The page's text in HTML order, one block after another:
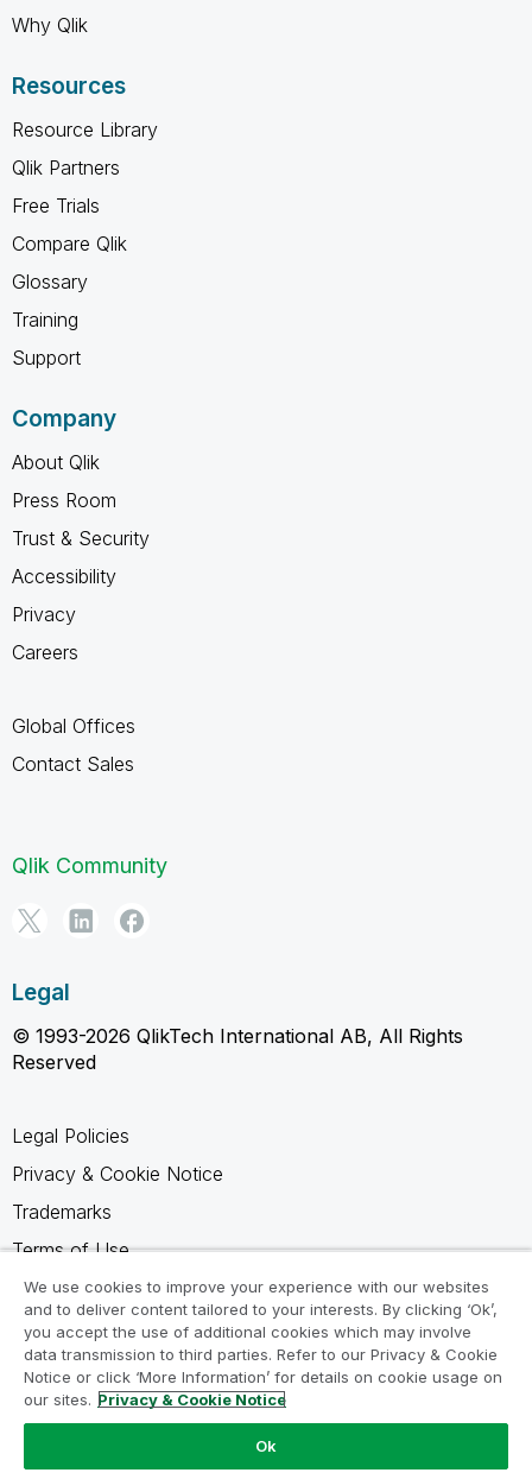
Why Qlik
Resources
Resource Library
Qlik Partners
Free Trials
Compare Qlik
Glossary
Training
Support
Company
About Qlik
Press Room
Trust & Security
Accessibility
Privacy
Careers
Global Offices
Contact Sales
Qlik Community
Legal
© 1993-2026 QlikTech International AB, All Rights
Reserved
Legal Policies
Privacy & Cookie Notice
Trademarks
Terms of Use
Legal Agreements
Product Terms
Do not share my info
We use cookies to improve your experience with our websites
and to deliver content tailored to your interests. By clicking ‘Ok’,
you accept the use of additional cookies which may involve
data transmission to third parties. Refer to our Privacy & Cookie
Notice or click ‘More Information’ for details on cookie usage on
our sites. Privacy & Cookie Notice
Ok